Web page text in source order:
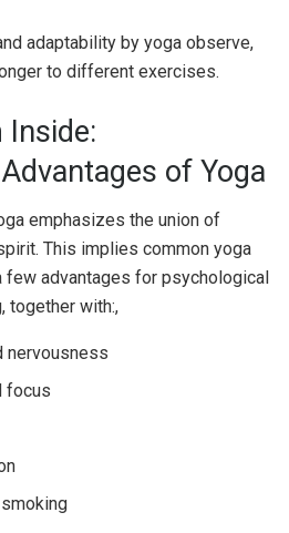
adaptability by yoga observe,
to different exercises.
of Yoga
emphasizes the union of
This implies common yoga
few advantages for psychological
together with:,
nervousness
focus